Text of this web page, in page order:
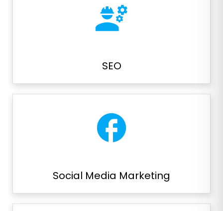
engineering
SEO
facebook
Social Media Marketing